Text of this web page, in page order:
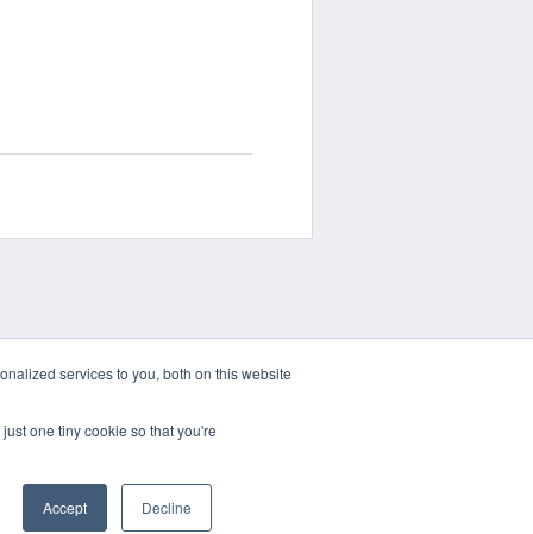
services to you, both on this website
one tiny cookie so that you're
Accept Decline